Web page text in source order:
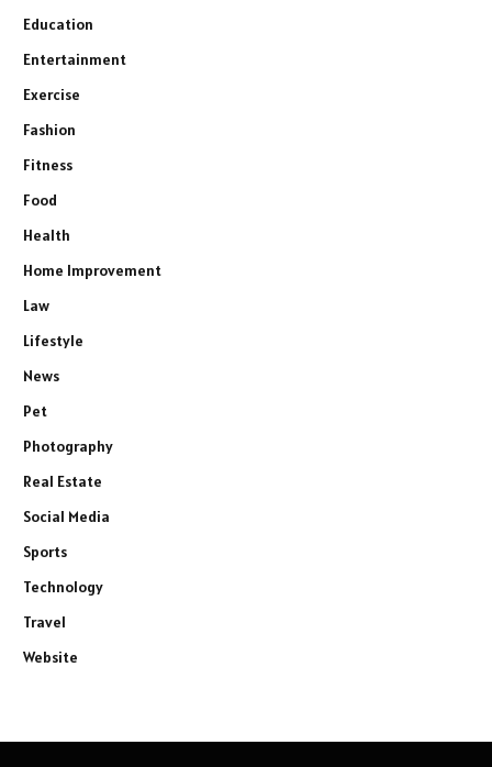
Education
Entertainment
Exercise
Fashion
Fitness
Food
Health
Home Improvement
Law
Lifestyle
News
Pet
Photography
Real Estate
Social Media
Sports
Technology
Travel
Website